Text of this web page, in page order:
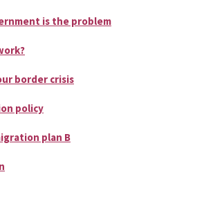
is the problem
border crisis
policy
plan B